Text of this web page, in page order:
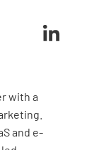
with a
and e-